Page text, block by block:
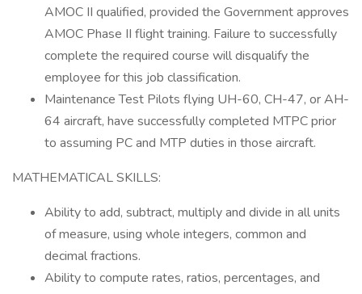
AMOC II qualified, provided the Government approves
AMOC Phase II flight training. Failure to successfully
complete the required course will disqualify the
employee for this job classification.
Maintenance Test Pilots flying UH-60, CH-47, or AH-
64 aircraft, have successfully completed MTPC prior
to assuming PC and MTP duties in those aircraft.
MATHEMATICAL SKILLS:
Ability to add, subtract, multiply and divide in all units
of measure, using whole integers, common and
decimal fractions.
Ability to compute rates, ratios, percentages, and